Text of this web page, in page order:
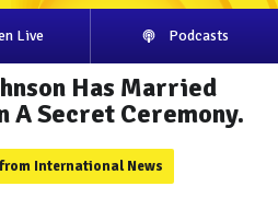
Live Podcasts
Has Married
A Secret Ceremony.
International News